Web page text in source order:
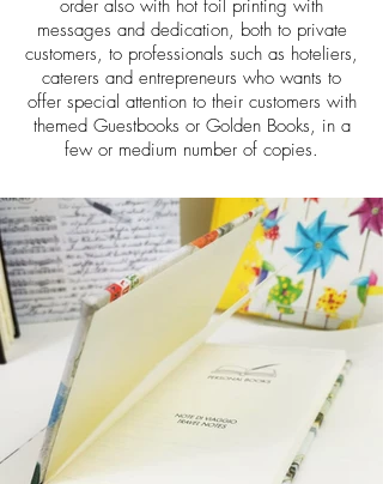
order also with hot foil printing with
messages and dedication, both to private
customers, to professionals such as hoteliers,
caterers and entrepreneurs who wants to
offer special attention to their customers with
themed Guestbooks or Golden Books, in a
few or medium number of copies.